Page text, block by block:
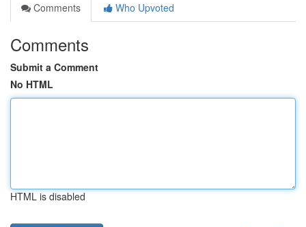
Comments
Who Upvoted
Comments
Submit a Comment
No HTML
HTML is disabled